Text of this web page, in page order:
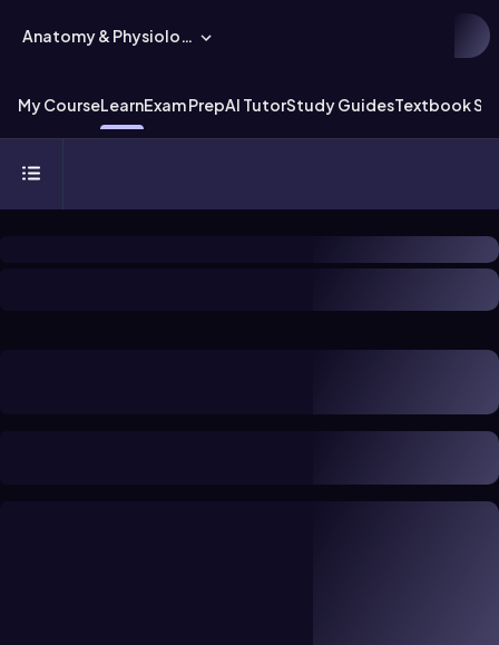
Anatomy & Physiology
My CourseLearnExam PrepAI TutorStudy GuidesTextbook